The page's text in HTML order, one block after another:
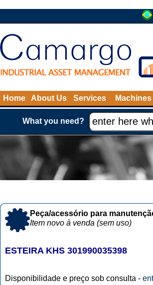
Home About Us Services
What you need?
Peça/acessório para
Item novo à venda (sem uso)
ESTEIRA KHS 301990035398
Disponibilidade e preço sob consulta -